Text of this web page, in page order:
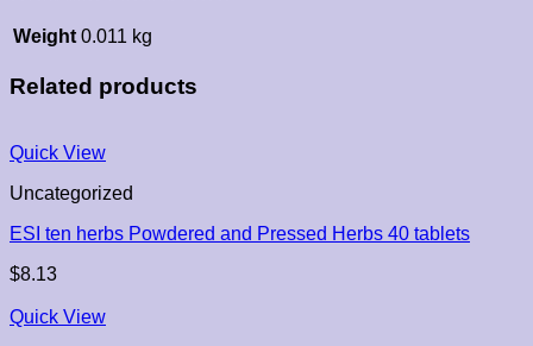
Weight 0.011 kg
Related products
Quick View
Uncategorized
ESI ten herbs Powdered and Pressed Herbs 40 tablets
$8.13
Quick View